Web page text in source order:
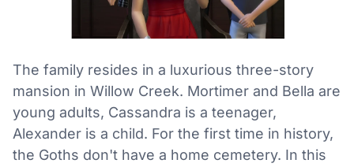
The family resides in a luxurious three-story
mansion in Willow Creek. Mortimer and Bella are
young adults, Cassandra is a teenager,
Alexander is a child. For the first time in history,
the Goths don't have a home cemetery. In this